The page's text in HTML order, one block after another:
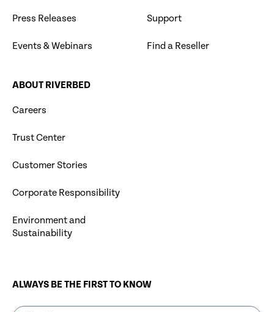
Press Releases
Events & Webinars
Support
Find a Reseller
ABOUT RIVERBED
Careers
Trust Center
Customer Stories
Corporate Responsibility
Environment and
Sustainability
ALWAYS BE THE FIRST TO KNOW